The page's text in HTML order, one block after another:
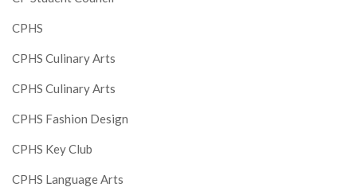
CPHS
CPHS Culinary Arts
CPHS Culinary Arts
CPHS Fashion Design
CPHS Key Club
CPHS Language Arts